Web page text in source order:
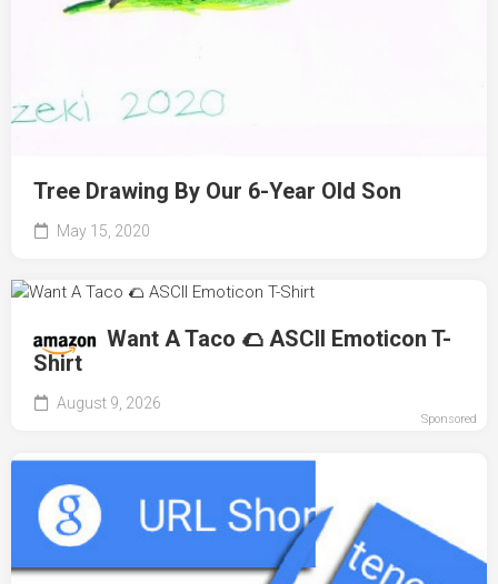
Tree Drawing By Our 6-Year Old Son
May 15, 2020
Sponsored
Want A Taco 🌮 ASCII Emoticon T-
Shirt
August 9, 2026